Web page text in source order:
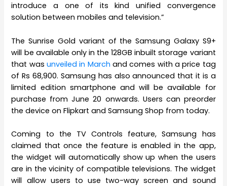
introduce a one of its kind unified convergence
solution between mobiles and television.”
The Sunrise Gold variant of the Samsung Galaxy S9+
will be available only in the 128GB inbuilt storage variant
that wasunveiled in March and comes with a price tag
of Rs 68,900. Samsung has also announced that it is a
limited edition smartphone and will be available for
purchase from June 20 onwards. Users can preorder
the device on Flipkart and Samsung Shop from today.
Coming to the TV Controls feature, Samsung has
claimed that once the feature is enabled in the app,
the widget will automatically show up when the users
are in the vicinity of compatible televisions. The widget
will allow users to use two-way screen and sound